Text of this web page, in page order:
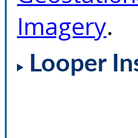
Imagery.
Looper